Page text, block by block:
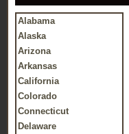
Alabama
Alaska
Arizona
Arkansas
California
Colorado
Connecticut
Delaware